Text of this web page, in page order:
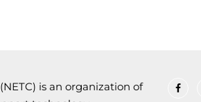
is an organization of